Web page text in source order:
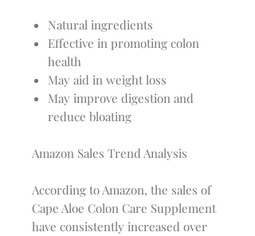
Natural ingredients
Effective in promoting colon
health
May aid in weight loss
May improve digestion and
reduce bloating
Amazon Sales Trend Analysis
According to Amazon, the sales of
Cape Aloe Colon Care Supplement
have consistently increased over